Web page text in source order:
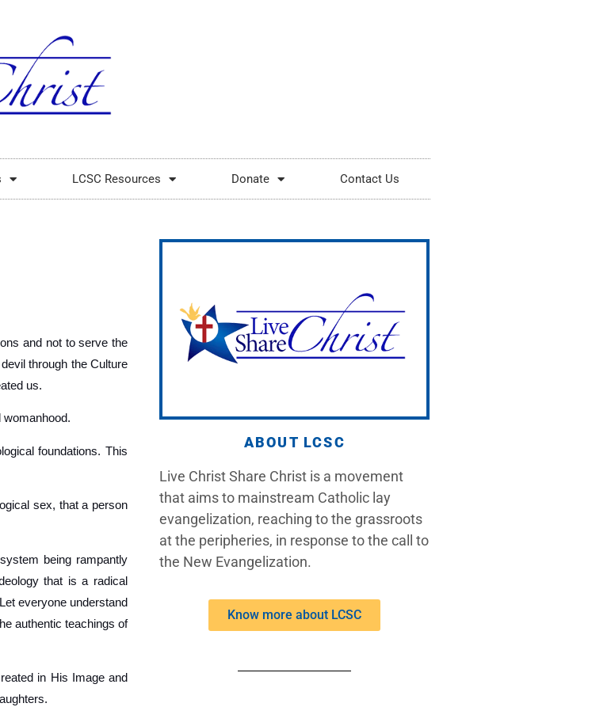
LCSC Resources Donate Contact Us
and not to serve the
through the Culture
us.
womanhood.
foundations. This
sex, that a person
being rampantly
that is a radical
everyone understand
authentic teachings of
in His Image and
ABOUT LCSC
Live Christ Share Christ is a movement
that aims to mainstream Catholic lay
evangelization, reaching to the grassroots
at the peripheries, in response to the call to
the New Evangelization.
Know more about LCSC